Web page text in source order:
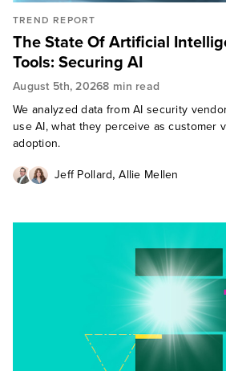
TREND REPORT
The State Of Artificial
Tools: Securing AI
August 5th, 20268 min read
We analyzed data from AI security
use AI, what they perceive as customer
adoption.
Jeff Pollard,Allie Mellen